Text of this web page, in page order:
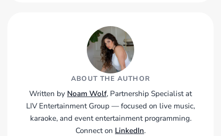
ABOUT THE AUTHOR
Written by Noam Wolf, Partnership Specialist at
LIV Entertainment Group — focused on live music,
karaoke, and event entertainment programming.
Connect on LinkedIn.